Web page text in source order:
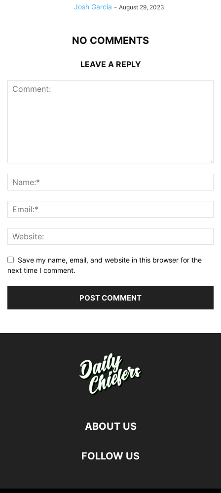
Josh Garcia - August 29, 2023
NO COMMENTS
LEAVE A REPLY
Save my name, email, and website in this browser for the
next time I comment.
ABOUT US
FOLLOW US